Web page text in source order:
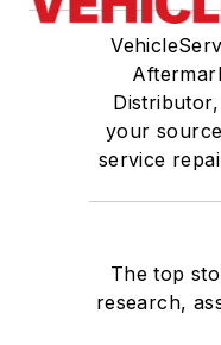
your
service
The top
research,